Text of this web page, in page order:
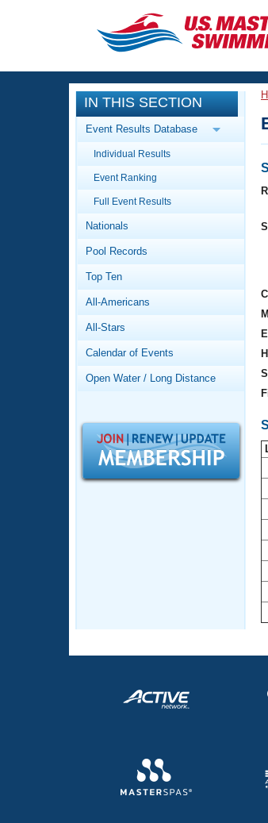
CLOSE
Training
Workout Library
Articles And Videos
Swimming 101
Video Stroke
Club Finder
Workout Tracking
SWIMMER Magazine
Events
Calendar Of Events
Virtual And Fitness
Results And
Records
Workout Library
About Us
What Is Masters
Logo Merchandise
Open Water Central
Adult Learn-To-
IN THIS SECTION
Event Results Database
Individual Results
Event Ranking
Full Event Results
Nationals
Pool Records
Top Ten
All-Americans
All-Stars
Calendar of Events
Open Water / Long Distance